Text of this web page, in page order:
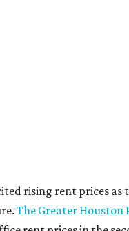
rising rent prices as
The Greater